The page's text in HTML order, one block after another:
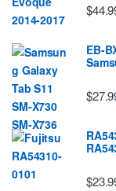
EB-